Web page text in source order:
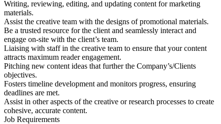
Writing, reviewing, editing, and updating content for marketing
materials.
Assist the creative team with the designs of promotional materials.
Be a trusted resource for the client and seamlessly interact and
engage on-site with the client’s team.
Liaising with staff in the creative team to ensure that your content
attracts maximum reader engagement.
Pitching new content ideas that further the Company’s/Clients
objectives.
Fosters timeline development and monitors progress, ensuring
deadlines are met.
Assist in other aspects of the creative or research processes to create
cohesive, accurate content.
Job Requirements